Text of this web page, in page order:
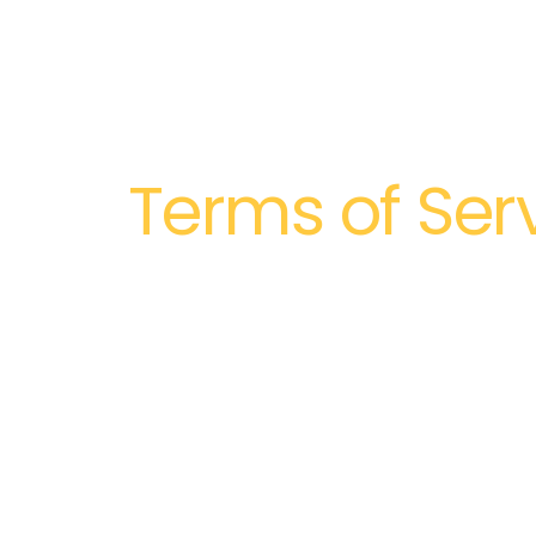
Terms of